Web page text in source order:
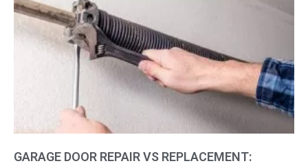
GARAGE DOOR REPAIR VS REPLACEMENT: